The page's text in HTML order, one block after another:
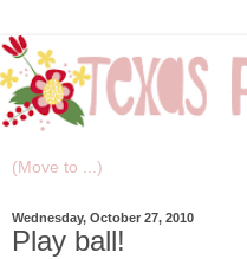
Wednesday, October 27, 2010
Play ball!